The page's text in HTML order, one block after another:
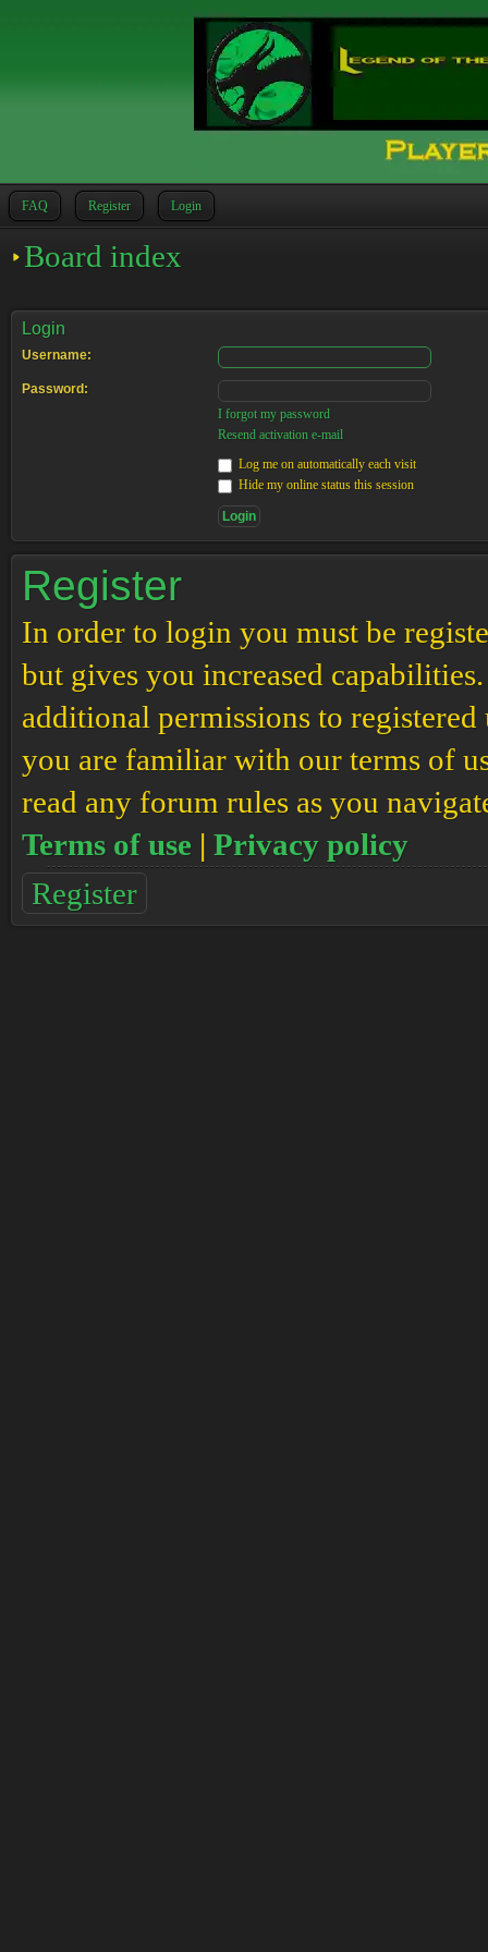
FAQ Register Login
Board index
Login
Username:
Password:
I forgot my password
Resend activation e-mail
Log me on automatically each visit
Hide my online status this session
Register
In order to login you must be
but gives you increased
additional permissions to registered
you are familiar with our terms of
read any forum rules as you
Terms of use | Privacy policy
Register